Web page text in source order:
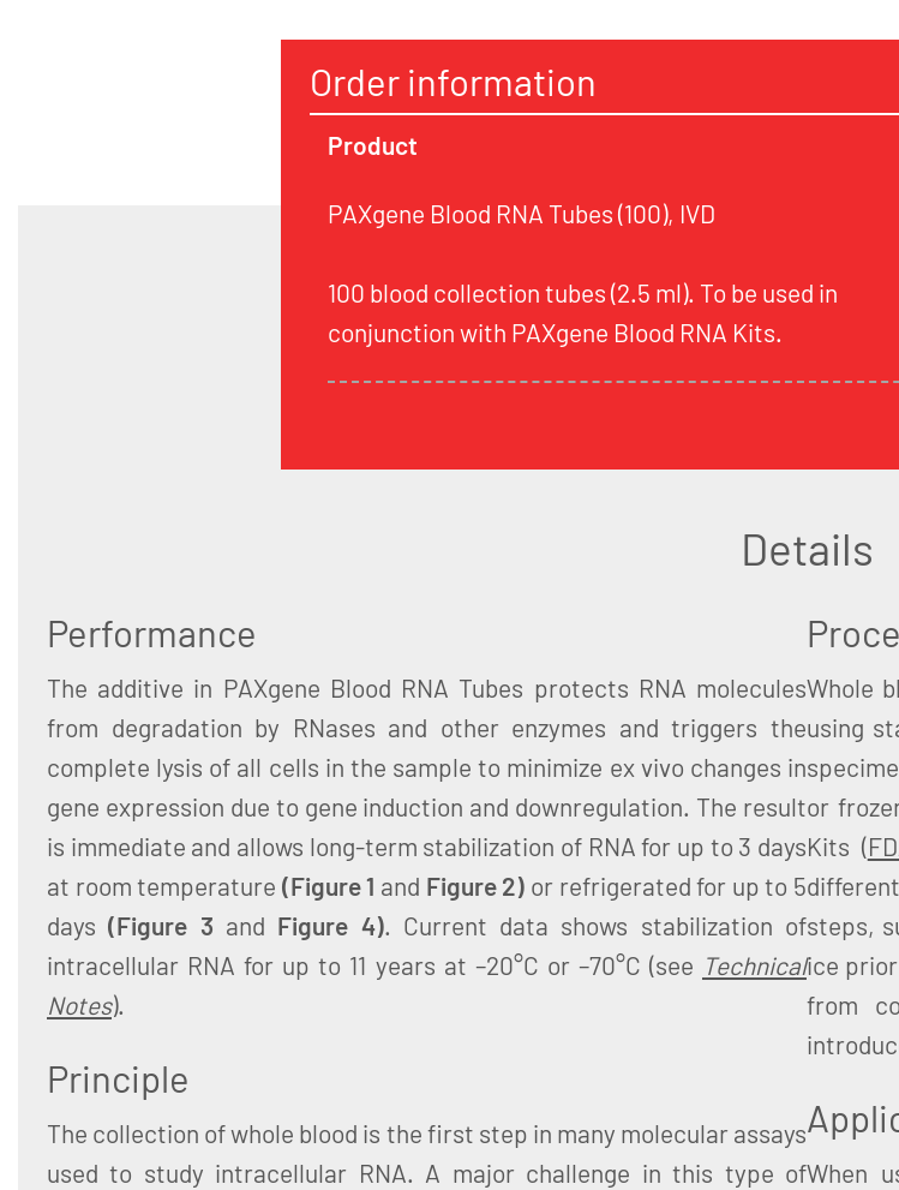
Order information
Product
PAXgene Blood RNA Tubes (100), IVD
100 blood collection tubes (2.5 ml). To be used in
conjunction with PAXgene Blood RNA Kits.
Details
Performance
The additive in PAXgene Blood RNA Tubes protects RNA molecules
from degradation by RNases and other enzymes and triggers the
complete lysis of all cells in the sample to minimize ex vivo changes in
gene expression due to gene induction and downregulation. The result
is immediate and allows long-term stabilization of RNA for up to 3 days
at room temperature (Figure 1 and Figure 2) or refrigerated for up to 5
days(Figure 3 and Figure 4). Current data shows stabilization of
intracellular RNA for up to 11 years at –20°C or –70°C (see Technical
Notes).
Principle
The collection of whole blood is the first step in many molecular assays
used to study intracellular RNA. A major challenge in this type of
Whole
using
or
Kits (
steps,
ice
from
When